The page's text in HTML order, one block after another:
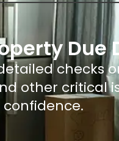
Due
checks
other critical